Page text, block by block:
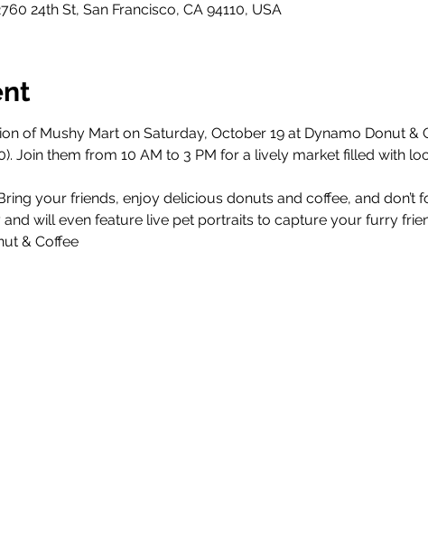
24th St, San Francisco, CA 94110, USA
of Mushy Mart on Saturday, October 19 at Dynamo Donut &
Join them from 10 AM to 3 PM for a lively market filled with
your friends, enjoy delicious donuts and coffee, and
will even feature live pet portraits to capture your furry
& Coffee